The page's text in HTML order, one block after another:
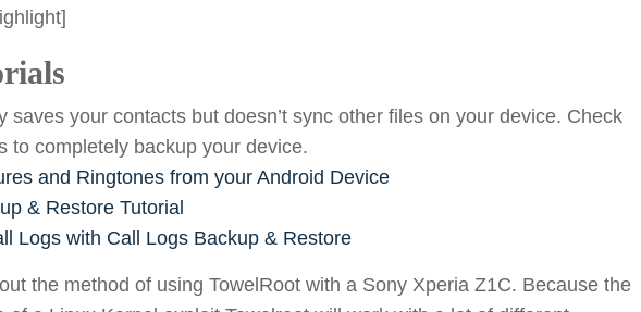
saves your contacts but doesn’t sync other files on your device. Check
to completely backup your device.
and Ringtones from your Android Device
& Restore Tutorial
Logs with Call Logs Backup & Restore
the method of using TowelRoot with a Sony Xperia Z1C. Because the